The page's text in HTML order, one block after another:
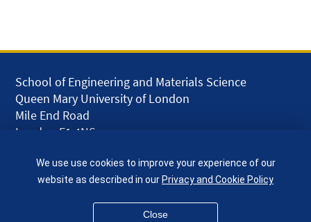
School of Engineering and Materials Science
Queen Mary University of London
Mile End Road
London E1 4NS
given.racing.living
We use use cookies to improve your experience of our
website as described in ourPrivacy and Cookie Policy
Close